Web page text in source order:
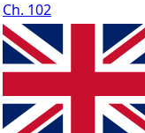
Ch. 102